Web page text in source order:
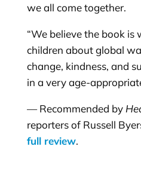
we all come together.
“We believe the book is
children about global
change, kindness, and
in a very age-
— Recommended by
reporters of Russell
full review.